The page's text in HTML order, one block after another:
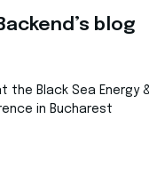
blog
the Black Sea Energy
in Bucharest